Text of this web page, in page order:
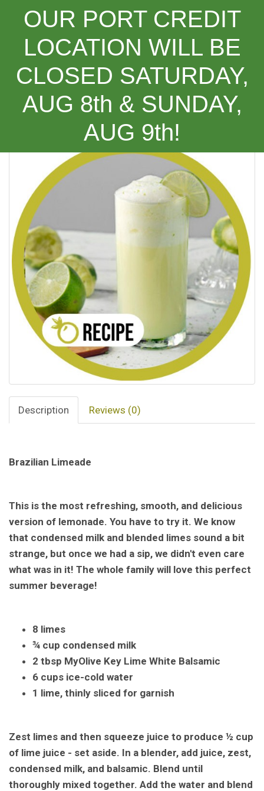
OUR PORT CREDIT
LOCATION WILL BE
CLOSED SATURDAY,
AUG 8th & SUNDAY,
AUG 9th!
Categories
(Recipe) Brazilian Limeade
Description Reviews (0)
Brazilian Limeade
This is the most refreshing, smooth, and delicious
version of lemonade. You have to try it. We know
that condensed milk and blended limes sound a bit
strange, but once we had a sip, we didn't even care
what was in it! The whole family will love this perfect
summer beverage!
8 limes
¾ cup condensed milk
2 tbsp MyOlive Key Lime White Balsamic
6 cups ice-cold water
1 lime, thinly sliced for garnish
Zest limes and then squeeze juice to produce ½ cup
of lime juice - set aside. In a blender, add juice, zest,
condensed milk, and balsamic. Blend until
thoroughly mixed together. Add the water and blend